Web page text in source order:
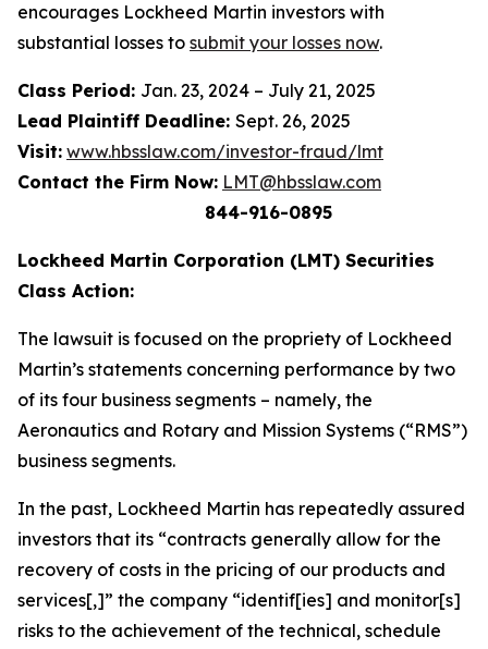
encourages Lockheed Martin investors with
substantial losses to submit your losses now.
Class Period: Jan. 23, 2024 – July 21, 2025
Lead Plaintiff Deadline: Sept. 26, 2025
Visit: www.hbsslaw.com/investor-fraud/lmt
Contact the Firm Now: LMT@hbsslaw.com
844-916-0895
Lockheed Martin Corporation (LMT) Securities
Class Action:
The lawsuit is focused on the propriety of Lockheed
Martin’s statements concerning performance by two
of its four business segments – namely, the
Aeronautics and Rotary and Mission Systems (“RMS”)
business segments.
In the past, Lockheed Martin has repeatedly assured
investors that its “contracts generally allow for the
recovery of costs in the pricing of our products and
services[,]” the company “identif[ies] and monitor[s]
risks to the achievement of the technical, schedule